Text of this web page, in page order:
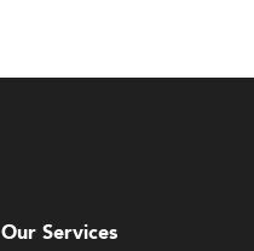
Our Services